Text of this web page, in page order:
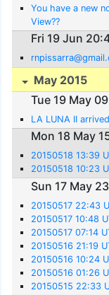
You have a new
View??
Fri 19 Jun
May 2015
Tue 19 May
LA LUNA II
Mon 18 May
20150518 13:39
20150518 10:23
Sun 17 May
20150517 22:43
20150517 10:48
20150517 07:14
20150516 21:19
20150516 10:24
20150516 01:26
20150515 22:33